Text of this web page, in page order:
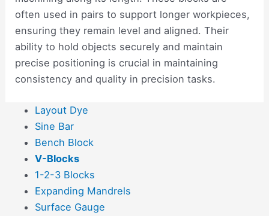
often used in pairs to support longer workpieces,
ensuring they remain level and aligned. Their
ability to hold objects securely and maintain
precise positioning is crucial in maintaining
consistency and quality in precision tasks.
Layout Dye
Sine Bar
Bench Block
V-Blocks
1-2-3 Blocks
Expanding Mandrels
Surface Gauge